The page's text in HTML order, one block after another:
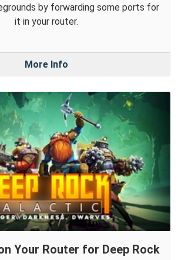
by forwarding some ports for
it in your router.
More Info
Your Router for Deep Rock